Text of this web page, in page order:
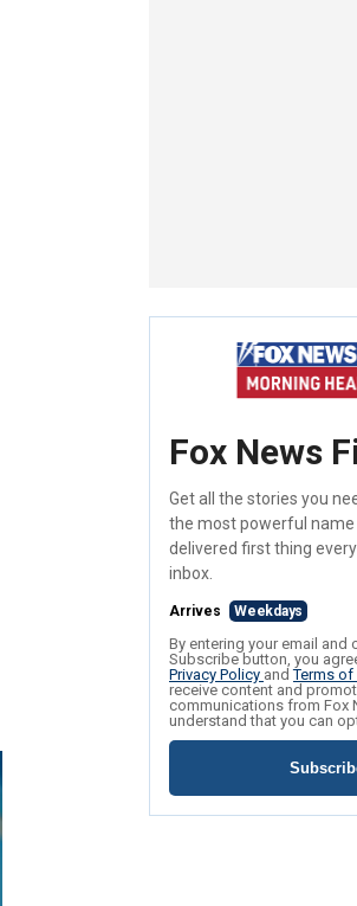
Fox News
Get all the stories you
the most powerful name
delivered first thing
inbox.
Arrives Weekdays
By entering your email and
Subscribe button, you
Privacy Policy andTerms of
receive content and
communications from Fox
understand that you can